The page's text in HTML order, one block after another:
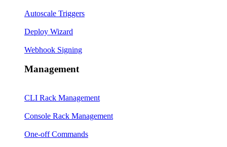
Autoscale Triggers
Deploy Wizard
Webhook Signing
Management
CLI Rack Management
Console Rack Management
One-off Commands